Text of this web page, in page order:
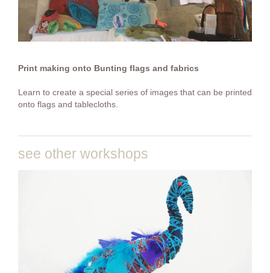
Print making onto Bunting flags and fabrics
Learn to create a special series of images that can be printed
onto flags and tablecloths.
see other workshops